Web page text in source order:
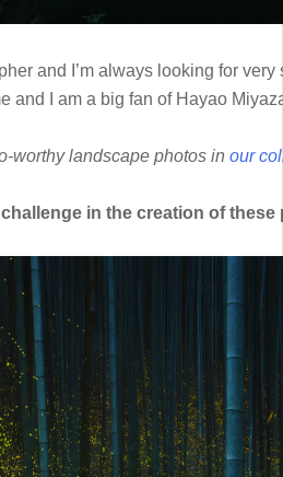
and I’m always looking for
and I am a big fan of Hayao
worthy landscape photos in our
in the creation of these